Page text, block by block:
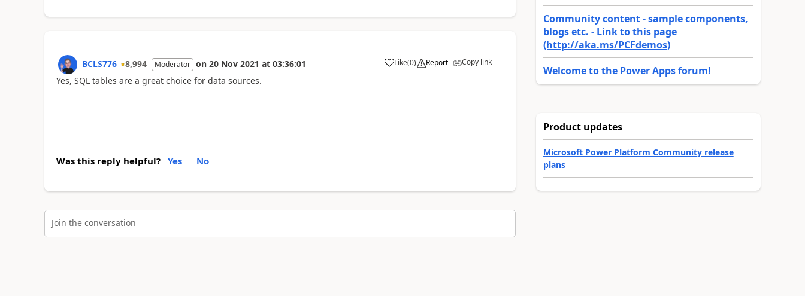
BCLS776 8,994 Moderator on 20 Nov 2021 at 03:36:01 Like
a (0) Report Copy link
Yes, SQL tables are a great choice for data sources.
Was this reply helpful? Yes No
Join the conversation
Community content - sample components,
blogs etc. - Link to this page
(http://aka.ms/PCFdemos)
Welcome to the Power Apps forum!
Product updates
Microsoft Power Platform Community release
plans